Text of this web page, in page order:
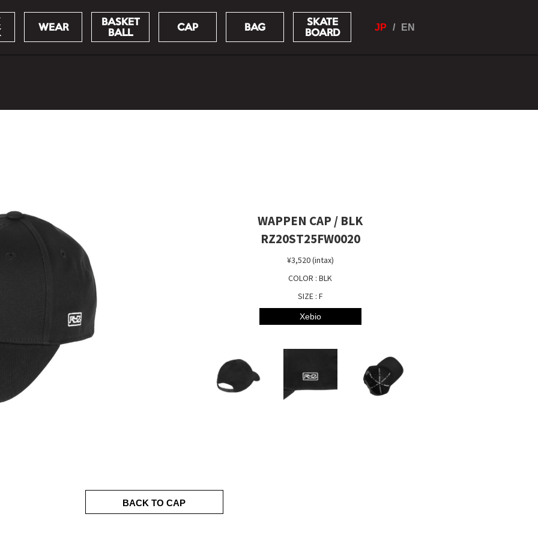
WEAR
BASKET
BALL
CAP BAG
SKATE
BOARD
JP EN
WAPPEN CAP / BLK
RZ20ST25FW0020
¥3,520 (intax)
COLOR : BLK
SIZE : F
Xebio
BACK TO CAP